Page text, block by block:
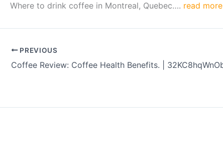
Where to drink coffee in Montreal, Quebec…. read more
PREVIOUS